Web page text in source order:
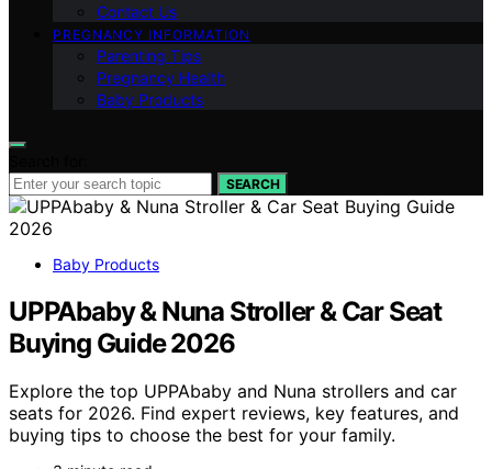
Contact Us
PREGNANCY INFORMATION
Parenting Tips
Pregnancy Health
Baby Products
SEARCH
Baby Products
UPPAbaby & Nuna Stroller & Car Seat
Buying Guide 2026
Explore the top UPPAbaby and Nuna strollers and car
seats for 2026. Find expert reviews, key features, and
buying tips to choose the best for your family.